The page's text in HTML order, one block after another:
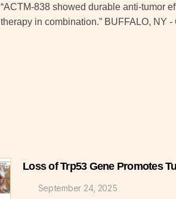
“ACTM-838 showed durable anti-tumor
therapy in combination.” BUFFALO, NY
Loss of Trp53 Gene Promotes
September 24, 2025